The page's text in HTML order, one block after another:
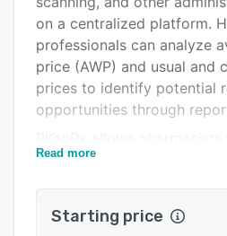
Support options
FAQs
Related categories
on a centralized platform.
professionals can analyze
price (AWP) and usual and
prices to identify potential
opportunities through
of prescriptions, receive
distinguish drugs and
Read more
Starting price